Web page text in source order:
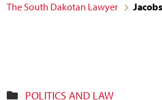
The South Dakotan Lawyer
POLITICS AND LAW